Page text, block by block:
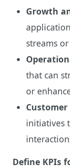
Growth
streams
that can
or
Customer
initiatives
Define KPIs